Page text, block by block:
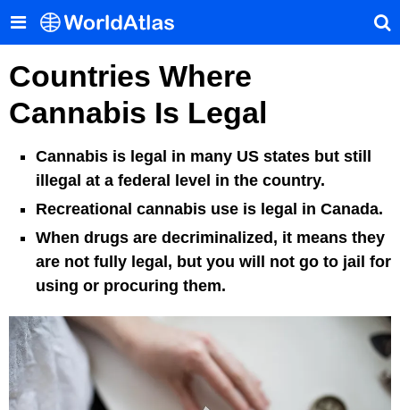
Countries Where
Cannabis Is Legal
Cannabis is legal in many US states but still
illegal at a federal level in the country.
Recreational cannabis use is legal in Canada.
When drugs are decriminalized, it means they
are not fully legal, but you will not go to jail for
using or procuring them.